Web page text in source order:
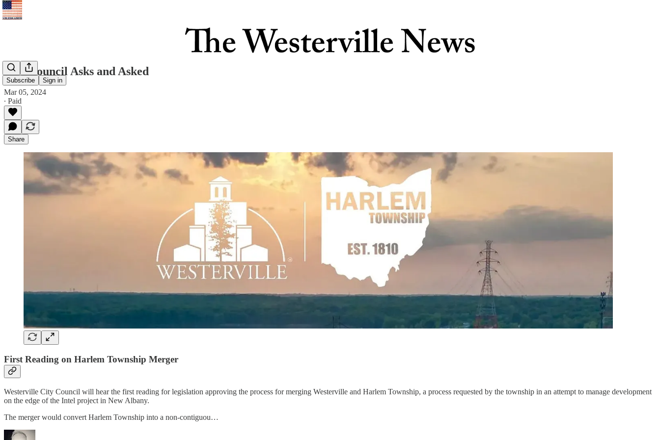
Subscribe Sign in
City Council Asks and Asked
Mar 05, 2024
∙ Paid
Share
First Reading on Harlem Township Merger
Westerville City Council will hear the first reading for legislation approving the process for merging Westerville and Harlem Township, a process requested by the township in an attempt to manage development
on the edge of the Intel project in New Albany.
The merger would convert Harlem Township into a non-contiguou…